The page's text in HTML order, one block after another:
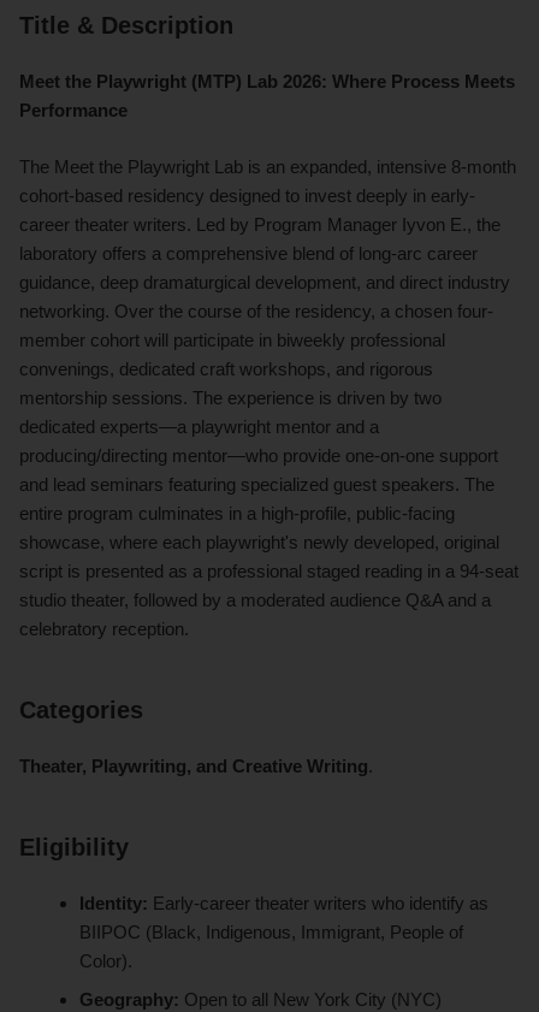
Title & Description
Meet the Playwright (MTP) Lab 2026: Where Process Meets
Performance
The Meet the Playwright Lab is an expanded, intensive 8-month
cohort-based residency designed to invest deeply in early-
career theater writers. Led by Program Manager Iyvon E., the
laboratory offers a comprehensive blend of long-arc career
guidance, deep dramaturgical development, and direct industry
networking. Over the course of the residency, a chosen four-
member cohort will participate in biweekly professional
convenings, dedicated craft workshops, and rigorous
mentorship sessions. The experience is driven by two
dedicated experts—a playwright mentor and a
producing/directing mentor—who provide one-on-one support
and lead seminars featuring specialized guest speakers. The
entire program culminates in a high-profile, public-facing
showcase, where each playwright's newly developed, original
script is presented as a professional staged reading in a 94-seat
studio theater, followed by a moderated audience Q&A and a
celebratory reception.
Categories
Theater, Playwriting, and Creative Writing.
Eligibility
Identity: Early-career theater writers who identify as
BIIPOC (Black, Indigenous, Immigrant, People of
Color).
Geography: Open to all New York City (NYC)